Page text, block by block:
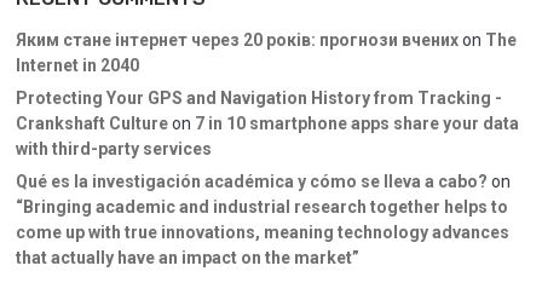
Яким стане інтернет через 20 років: прогнози вченихon The
Internet in 2040
Protecting Your GPS and Navigation History from Tracking -
Crankshaft Cultureon 7 in 10 smartphone apps share your data
with third-party services
Qué es la investigación académica y cómo se lleva a cabo? on
“Bringing academic and industrial research together helps to
come up with true innovations, meaning technology advances
that actually have an impact on the market”